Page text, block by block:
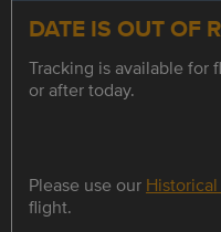
DATE IS OUT OF
Tracking is available for
or after today.
Please use our
flight.